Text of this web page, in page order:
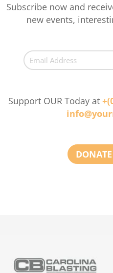
Subscribe now and
new events,
Support OUR Today at